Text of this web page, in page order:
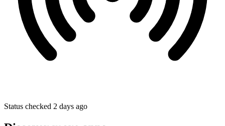
Status checked 2 days ago